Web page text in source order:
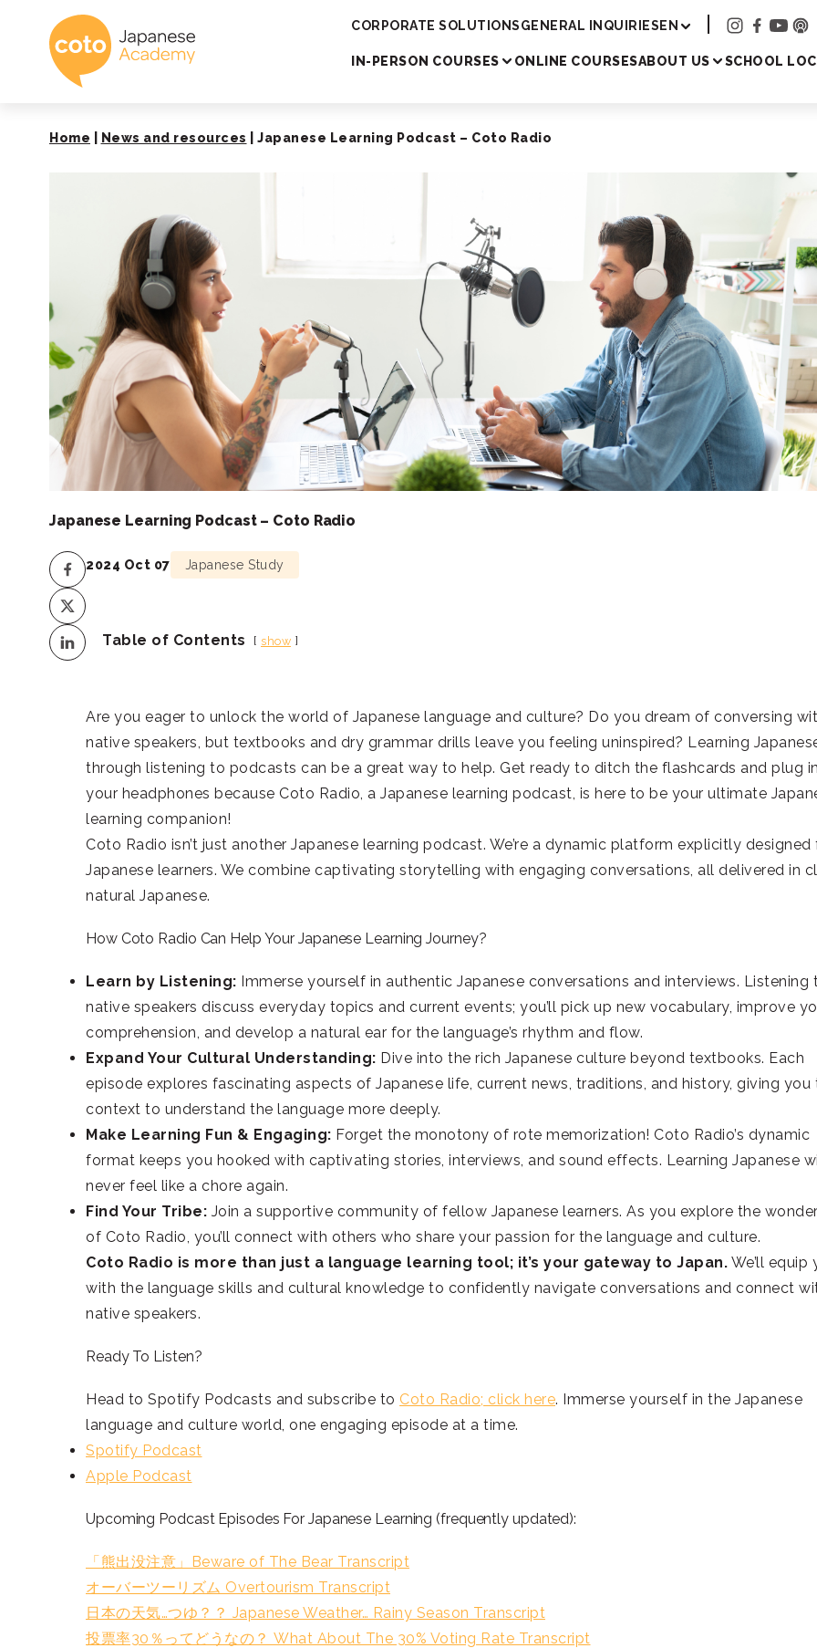
Coto Japanese Academy
CORPORATE SOLUTIONSGENERAL INQUIRIESEN
IN-PERSON COURSES ONLINE COURSESABOUT US SCHOOL
Home News and resources Japanese Learning Podcast – Coto Radio
Japanese Learning Podcast – Coto Radio
2024 Oct 07 Japanese Study
Table of Contents show
Are you eager to unlock the world of Japanese language and culture? Do you dream of conversing
native speakers, but textbooks and dry grammar drills leave you feeling uninspired? Learning
through listening to podcasts can be a great way to help. Get ready to ditch the flashcards and plug in
your headphones because Coto Radio, a Japanese learning podcast, is here to be your ultimate
learning companion!
Coto Radio isn’t just another Japanese learning podcast. We’re a dynamic platform explicitly designed
Japanese learners. We combine captivating storytelling with engaging conversations, all delivered in
natural Japanese.
How Coto Radio Can Help Your Japanese Learning Journey?
Learn by Listening: Immerse yourself in authentic Japanese conversations and interviews. Listening
native speakers discuss everyday topics and current events; you’ll pick up new vocabulary, improve
comprehension, and develop a natural ear for the language’s rhythm and flow.
Expand Your Cultural Understanding: Dive into the rich Japanese culture beyond textbooks. Each
episode explores fascinating aspects of Japanese life, current news, traditions, and history, giving you
context to understand the language more deeply.
Make Learning Fun & Engaging: Forget the monotony of rote memorization! Coto Radio’s dynamic
format keeps you hooked with captivating stories, interviews, and sound effects. Learning Japanese
never feel like a chore again.
Find Your Tribe: Join a supportive community of fellow Japanese learners. As you explore the
of Coto Radio, you’ll connect with others who share your passion for the language and culture.
Coto Radio is more than just a language learning tool; it’s your gateway to Japan. We’ll equip
with the language skills and cultural knowledge to confidently navigate conversations and connect
native speakers.
Ready To Listen?
Head to Spotify Podcasts and subscribe to Coto Radio; click here. Immerse yourself in the Japanese
language and culture world, one engaging episode at a time.
Spotify Podcast
Apple Podcast
Upcoming Podcast Episodes For Japanese Learning (frequently updated):
「熊出没注意」Beware of The Bear Transcript
オーバーツーリズム Overtourism Transcript
日本の天気…つゆ？？ Japanese Weather… Rainy Season Transcript
投票率30％ってどうなの？ What About The 30% Voting Rate Transcript